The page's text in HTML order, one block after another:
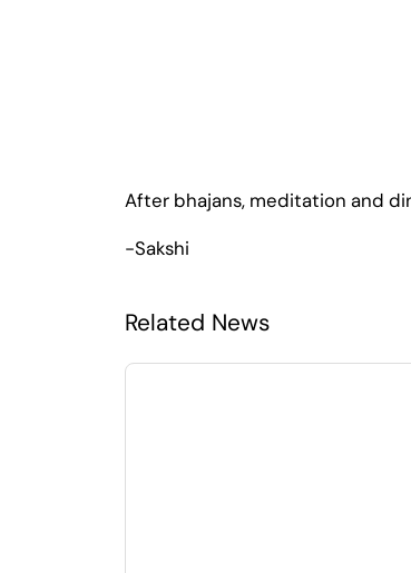
After bhajans, meditation and
-Sakshi
Related News